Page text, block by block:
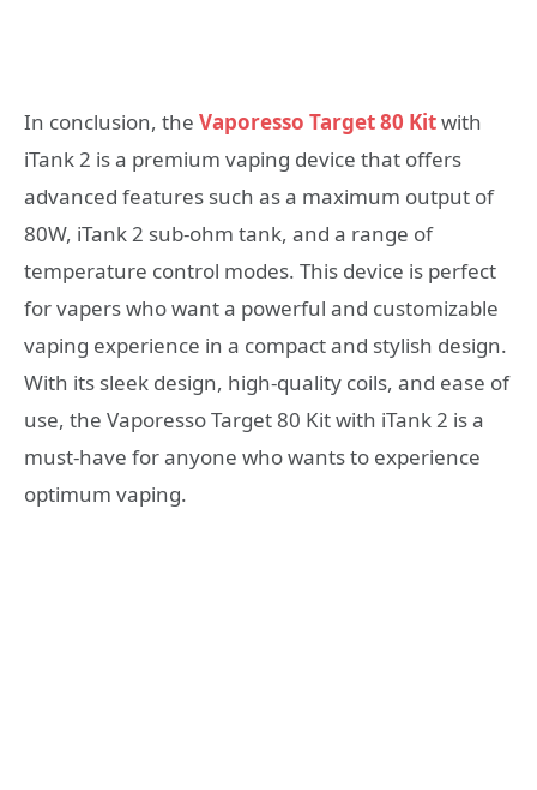
In conclusion, the Vaporesso Target 80 Kitwith
iTank 2 is a premium vaping device that offers
advanced features such as a maximum output of
80W, iTank 2 sub-ohm tank, and a range of
temperature control modes. This device is perfect
for vapers who want a powerful and customizable
vaping experience in a compact and stylish design.
With its sleek design, high-quality coils, and ease of
use, the Vaporesso Target 80 Kit with iTank 2 is a
must-have for anyone who wants to experience
optimum vaping.